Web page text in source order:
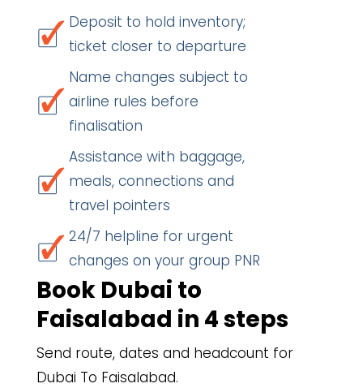
Deposit to hold inventory;
ticket closer to departure
Name changes subject to
airline rules before
finalisation
Assistance with baggage,
meals, connections and
travel pointers
24/7 helpline for urgent
changes on your group PNR
Book Dubai to
Faisalabad in 4 steps
Send route, dates and headcount for
Dubai To Faisalabad.